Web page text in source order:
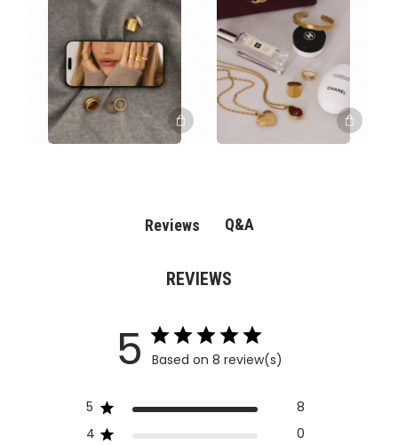
Reviews Q&A
REVIEWS
5 Based on 8 review(s)
5
8
4
0